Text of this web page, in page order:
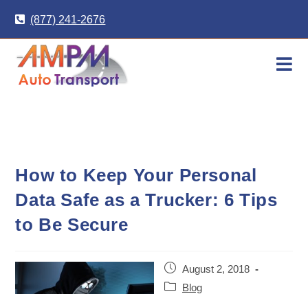
content
(877) 241-2676
How to Keep Your Personal
Data Safe as a Trucker: 6 Tips
to Be Secure
Post
published:
August 2, 2018
Post Blog